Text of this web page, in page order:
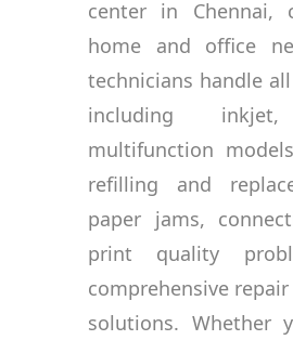
center in Chennai,
home and office
technicians handle
including
multifunction
refilling and
paper jams,
print quality
comprehensive
solutions. Whether